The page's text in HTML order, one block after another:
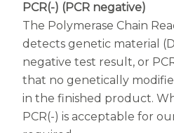
PCR(-) (PCR negative)
The Polymerase Chain
detects genetic material
negative test result, or
that no genetically
in the finished product.
PCR(-) is acceptable for